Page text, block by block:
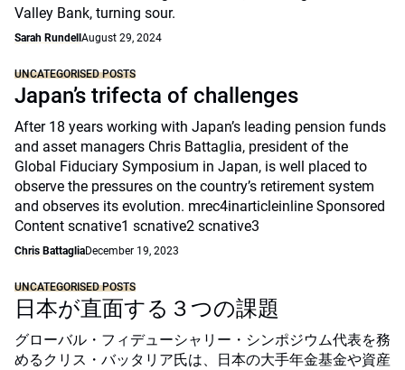
Valley Bank, turning sour.
Sarah Rundell August 29, 2024
UNCATEGORISED POSTS
Japan’s trifecta of challenges
After 18 years working with Japan’s leading pension funds
and asset managers Chris Battaglia, president of the
Global Fiduciary Symposium in Japan, is well placed to
observe the pressures on the country’s retirement system
and observes its evolution. mrec4inarticleinline Sponsored
Content scnative1 scnative2 scnative3
Chris BattagliaDecember 19, 2023
UNCATEGORISED POSTS
日本が直面する３つの課題
グローバル・フィデューシャリー・シンポジウム代表を務
めるクリス・バッタリア氏は、日本の大手年金基金や資産